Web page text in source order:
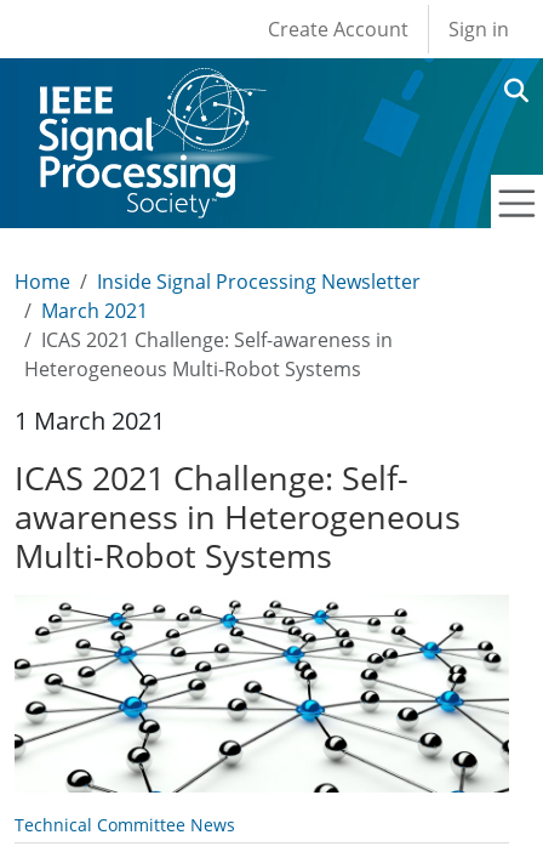
User account
Create Account Sign in
Home
Inside Signal Processing Newsletter
March 2021
ICAS 2021 Challenge: Self-awareness in
Heterogeneous Multi-Robot Systems
1 March 2021
ICAS 2021 Challenge: Self-
awareness in Heterogeneous
Multi-Robot Systems
Technical Committee News